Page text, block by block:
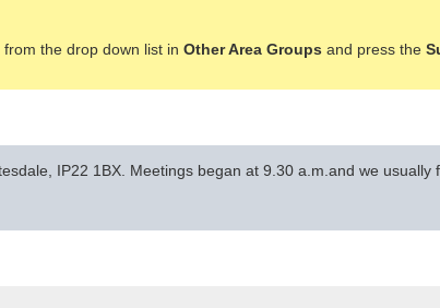
from the drop down list in Other Area Groups and press the
IP22 1BX. Meetings began at 9.30 a.m.and we usually